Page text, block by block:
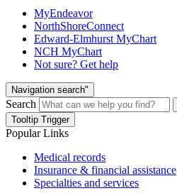
MyEndeavor
NorthShoreConnect
Edward-Elmhurst MyChart
NCH MyChart
Not sure? Get help
Navigation search"
Search
Tooltip Trigger
Popular Links
Medical records
Insurance & financial assistance
Specialties and services